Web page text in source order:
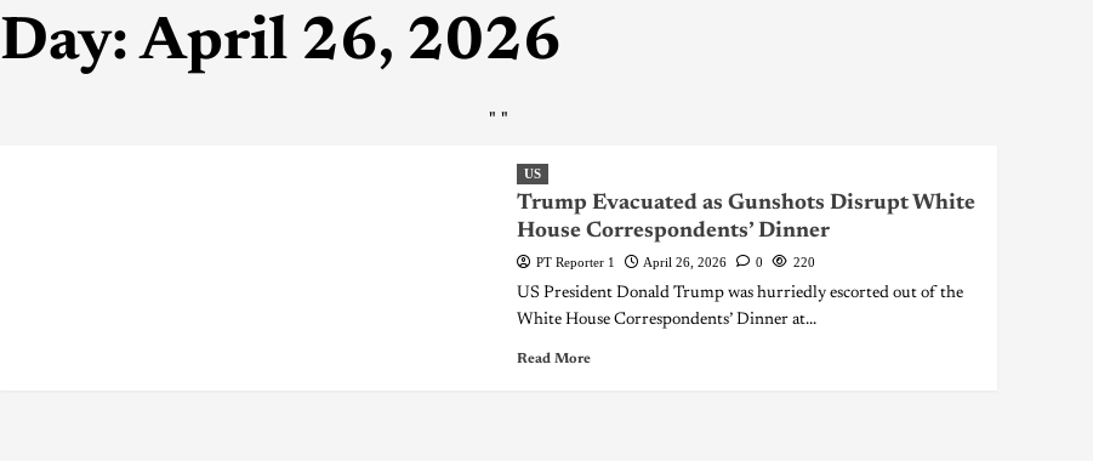
Day:April 26, 2026
" "
US
Trump Evacuated as Gunshots Disrupt White
House Correspondents’ Dinner
PT Reporter 1 April 26, 2026 0 220
US President Donald Trump was hurriedly escorted out of the
White House Correspondents’ Dinner at...
Read More